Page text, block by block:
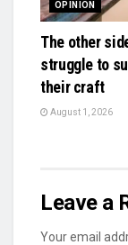
OPINION
The other
struggle to
their craft
August 1, 2026
Leave a
Your email